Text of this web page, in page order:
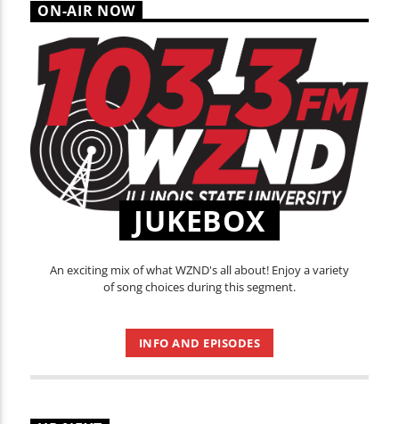
ON-AIR NOW
JUKEBOX
An exciting mix of what WZND's all about! Enjoy a variety
of song choices during this segment.
INFO AND EPISODES